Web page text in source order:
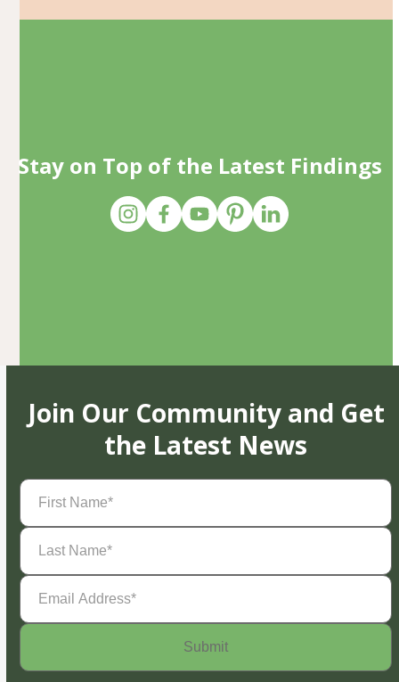
Stay on Top of the Latest Findings
Join Our Community and Get
the Latest News
First
Name(Required)
Last
Name(Required)
Email
Address(Required)